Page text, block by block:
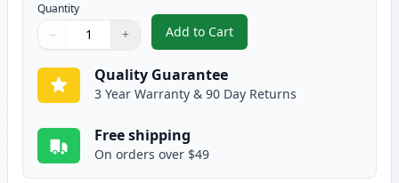
Quantity
Quantity
Use buttons to adjust
− +
Quantity:
Add to Cart
, 3 Pack Canon PG-40 & CL-41
Quality Guarantee
3 Year Warranty & 90 Day Returns
Free shipping
On orders over $49